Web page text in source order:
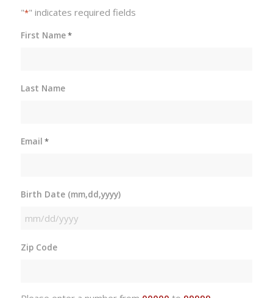
"*" indicates required fields
First Name*
Last Name
Email *
Birth Date (mm,dd,yyyy)
MM
DD
Zip Code